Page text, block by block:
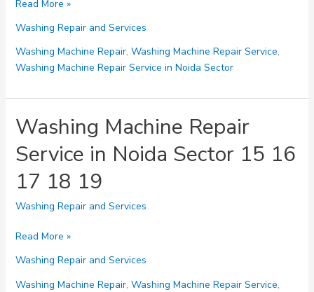
Washing
Repair
Service
in
Sector
21
22
23
24
Read More »
Washing Repair and Services
Washing Machine Repair, Washing Machine Repair Service,
Washing Machine Repair Service in Noida Sector
Washing Machine Repair
Service in Noida Sector 15 16
17 18 19
Washing Repair and Services
Washing
Service
Read More »
Washing Repair and Services
Washing Machine Repair, Washing Machine Repair Service,